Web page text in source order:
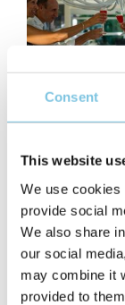
Consent
This website
We use cookies
provide social
We also share
our social
may combine it
provided to